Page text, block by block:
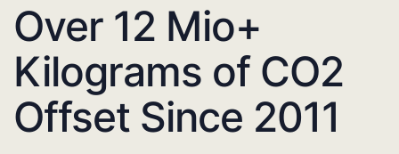
Over 12 Mio+
Kilograms of CO2
Offset Since 2011